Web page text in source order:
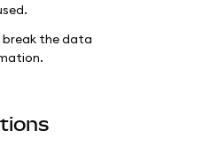
the data